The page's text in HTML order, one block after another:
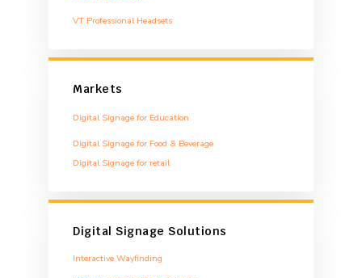
VT Professional Headsets
Markets
Digital Signage for Education
Digital Signage for Food & Beverage
Digital Signage for retail
Digital Signage Solutions
Interactive Wayfinding